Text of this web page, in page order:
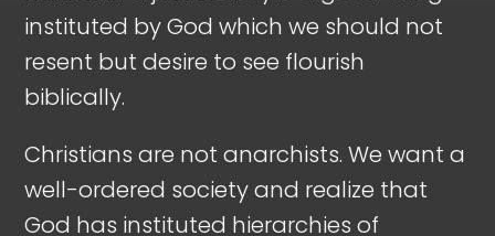
instituted by God which we should not
resent but desire to see flourish
biblically.
Christians are not anarchists. We want a
well-ordered society and realize that
God has instituted hierarchies of